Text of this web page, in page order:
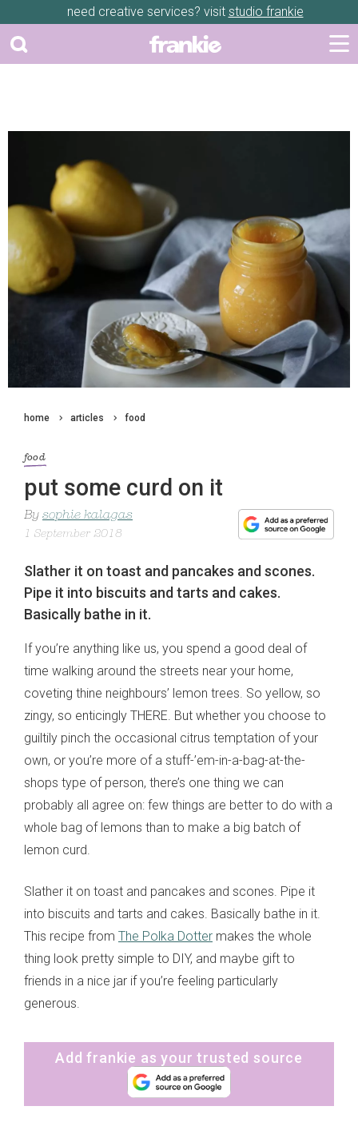
need creative services? visit studio frankie
home articles food
food
put some curd on it
By sophie kalagas
1 September 2018
Slather it on toast and pancakes and scones.
Pipe it into biscuits and tarts and cakes.
Basically bathe in it.
If you’re anything like us, you spend a good deal of
time walking around the streets near your home,
coveting thine neighbours’ lemon trees. So yellow, so
zingy, so enticingly THERE. But whether you choose to
guiltily pinch the occasional citrus temptation of your
own, or you’re more of a stuff-’em-in-a-bag-at-the-
shops type of person, there’s one thing we can
probably all agree on: few things are better to do with a
whole bag of lemons than to make a big batch of
lemon curd.
Slather it on toast and pancakes and scones. Pipe it
into biscuits and tarts and cakes. Basically bathe in it.
This recipe from The Polka Dotter makes the whole
thing look pretty simple to DIY, and maybe gift to
friends in a nice jar if you’re feeling particularly
generous.
Add frankie as your trusted source